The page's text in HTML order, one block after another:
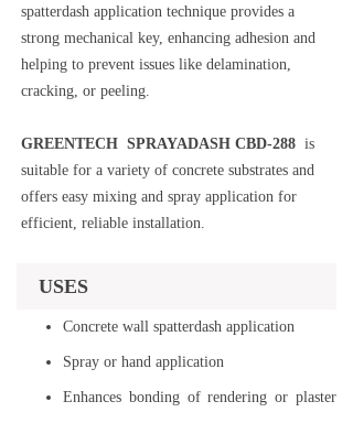
spatterdash application technique provides a
strong mechanical key, enhancing adhesion and
helping to prevent issues like delamination,
cracking, or peeling.
GREENTECH SPRAYADASH CBD-288 is
suitable for a variety of concrete substrates and
offers easy mixing and spray application for
efficient, reliable installation.
USES
Concrete wall spatterdash application
Spray or hand application
Enhances bonding of rendering or plaster